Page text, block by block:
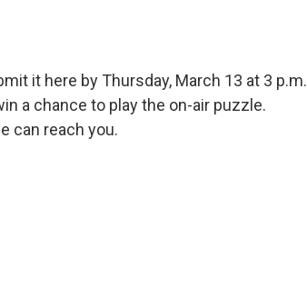
it here by Thursday, March 13 at 3 p.m.
a chance to play the on-air puzzle.
can reach you.